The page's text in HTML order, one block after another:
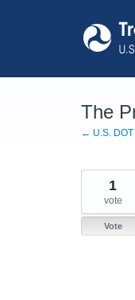
The
← U.S.
1
vote
Vote